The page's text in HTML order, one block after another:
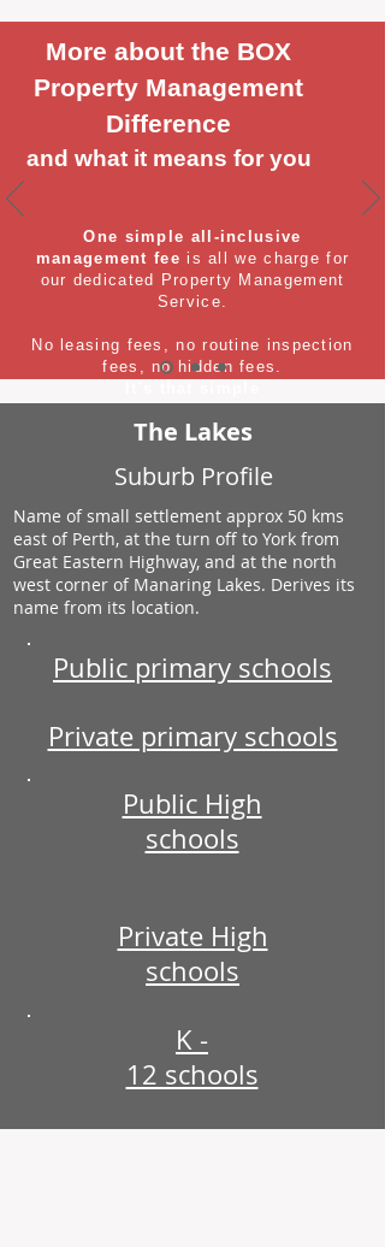
More about the BOX
Property Management
Difference
and what it means for you
One simple all-inclusive
management fee is all we charge for
our dedicated Property Management
Service.
No leasing fees, no routine inspection
fees, no hidden fees.
The Lakes
Suburb Profile
Name of small settlement approx 50 kms
east of Perth, at the turn off to York from
Great Eastern Highway, and at the north
west corner of Manaring Lakes. Derives its
name from its location.
Public primary schools
Private primary schools
Public High
schools
Private High
schools
K -
12 schools